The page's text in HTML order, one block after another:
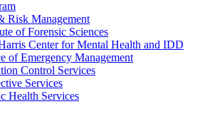
Risk Management
of Forensic Sciences
Center for Mental Health and IDD
of Emergency Management
Control Services
Services
Health Services